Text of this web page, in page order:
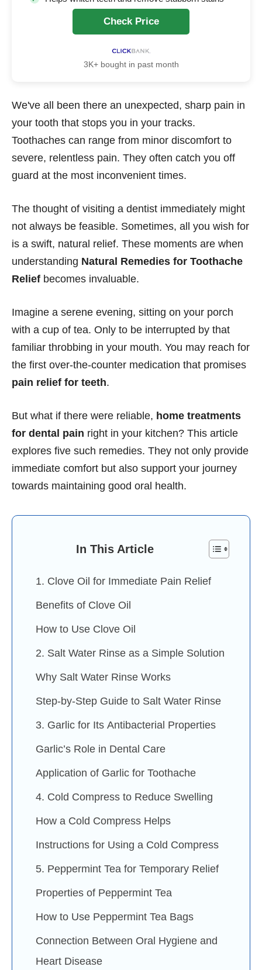
Check Price
3K+ bought in past month
We've all been there an unexpected, sharp pain in
your tooth that stops you in your tracks.
Toothaches can range from minor discomfort to
severe, relentless pain. They often catch you off
guard at the most inconvenient times.
The thought of visiting a dentist immediately might
not always be feasible. Sometimes, all you wish for
is a swift, natural relief. These moments are when
understanding Natural Remedies for Toothache
Relief becomes invaluable.
Imagine a serene evening, sitting on your porch
with a cup of tea. Only to be interrupted by that
familiar throbbing in your mouth. You may reach for
the first over-the-counter medication that promises
pain relief for teeth.
But what if there were reliable, home treatments
for dental pain right in your kitchen? This article
explores five such remedies. They not only provide
immediate comfort but also support your journey
towards maintaining good oral health.
In This Article
1. Clove Oil for Immediate Pain Relief
Benefits of Clove Oil
How to Use Clove Oil
2. Salt Water Rinse as a Simple Solution
Why Salt Water Rinse Works
Step-by-Step Guide to Salt Water Rinse
3. Garlic for Its Antibacterial Properties
Garlic’s Role in Dental Care
Application of Garlic for Toothache
4. Cold Compress to Reduce Swelling
How a Cold Compress Helps
Instructions for Using a Cold Compress
5. Peppermint Tea for Temporary Relief
Properties of Peppermint Tea
How to Use Peppermint Tea Bags
Connection Between Oral Hygiene and
Heart Disease